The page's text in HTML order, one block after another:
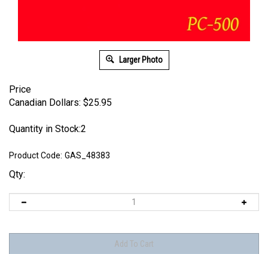
Larger Photo
Price
Canadian Dollars: $25.95
Quantity in Stock:2
Product Code: GAS_48383
Qty: